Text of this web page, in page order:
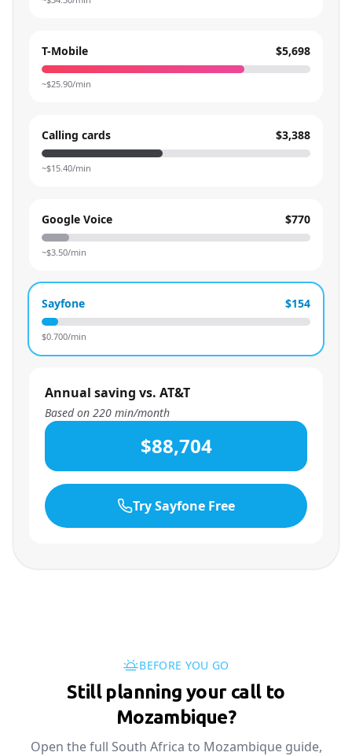
T-Mobile $5,698
~$25.90/min
Calling cards $3,388
~$15.40/min
Google Voice $770
~$3.50/min
Sayfone $154
$0.700/min
Annual saving vs. AT&T
Based on 220 min/month
$88,704
Try Sayfone Free
BEFORE YOU GO
Still planning your call to
Mozambique?
Open the full South Africa to Mozambique guide,